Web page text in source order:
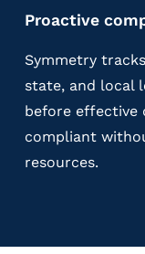
Proactive
Symmetry
state, and local
before effective
compliant
resources.